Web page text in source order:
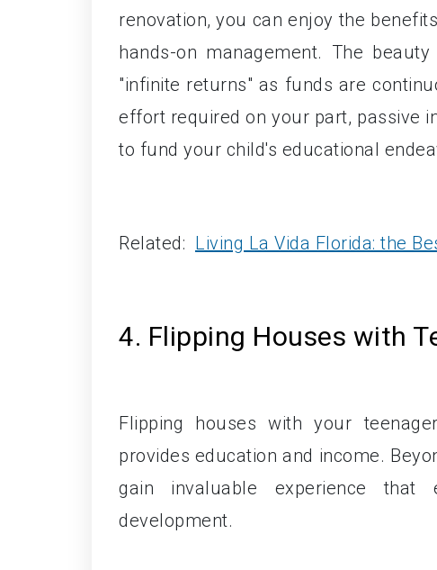
renovation, you can enjoy the
hands-on management. The
"infinite returns" as funds are
effort required on your part, passive
to fund your child's educational
Related: Living La Vida Florida: the
4. Flipping Houses with
Flipping houses with your
provides education and income.
gain invaluable experience that
development.